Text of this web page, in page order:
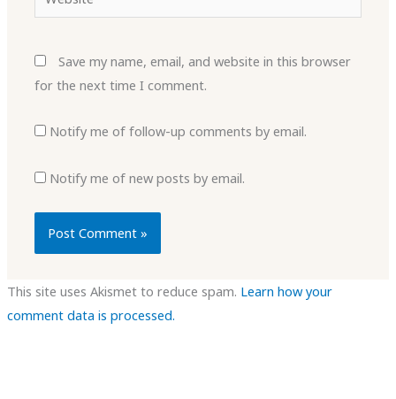
Save my name, email, and website in this browser
for the next time I comment.
Notify me of follow-up comments by email.
Notify me of new posts by email.
This site uses Akismet to reduce spam. Learn how your
comment data is processed.